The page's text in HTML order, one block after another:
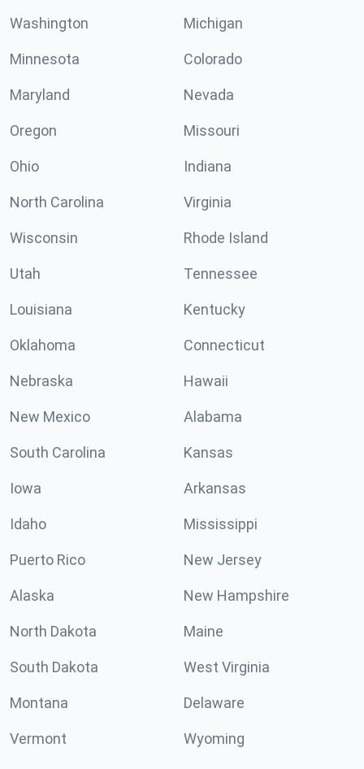
Washington Michigan
Minnesota Colorado
Maryland Nevada
Oregon Missouri
Ohio Indiana
North Carolina Virginia
Wisconsin Rhode Island
Utah Tennessee
Louisiana Kentucky
Oklahoma Connecticut
Nebraska Hawaii
New Mexico Alabama
South Carolina Kansas
Iowa Arkansas
Idaho Mississippi
Puerto Rico New Jersey
Alaska New Hampshire
North Dakota Maine
South Dakota West Virginia
Montana Delaware
Vermont Wyoming